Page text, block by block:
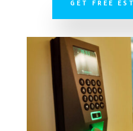
GET FREE